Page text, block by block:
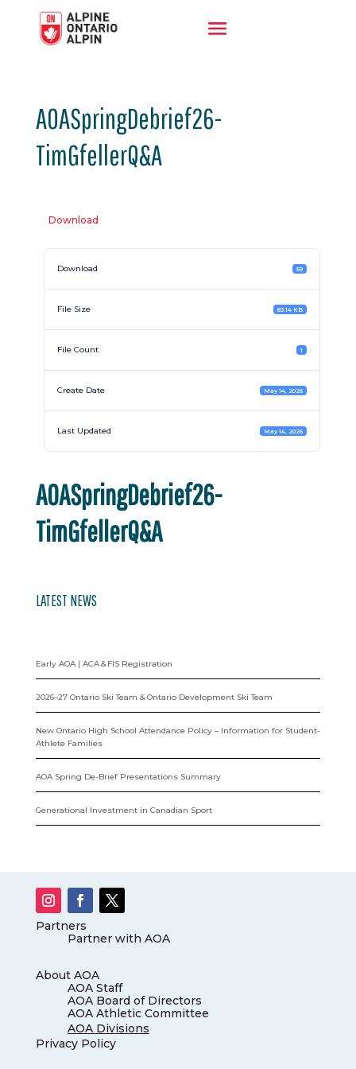
AOASpringDebrief26-
TimGfellerQ&A
Download
Download 59
File Size 83.14 KB
File Count 1
Create Date May 14, 2026
Last Updated May 14, 2026
AOASpringDebrief26-
TimGfellerQ&A
LATEST NEWS
Early AOA | ACA & FIS Registration
2026–27 Ontario Ski Team & Ontario Development Ski Team
New Ontario High School Attendance Policy – Information for Student-
Athlete Families
AOA Spring De-Brief Presentations Summary
Generational Investment in Canadian Sport
Partners
Partner with AOA
About AOA
AOA Staff
AOA Board of Directors
AOA Athletic Committee
AOA Divisions
Privacy Policy